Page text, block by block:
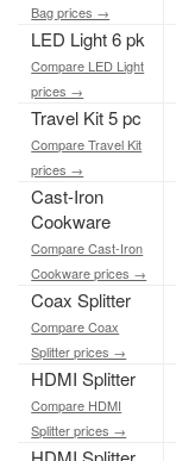
Bag prices →
LED Light 6 pk
Compare LED Light
prices →
Travel Kit 5 pc
Compare Travel Kit
prices →
Cast-Iron
Cookware
Compare Cast-Iron
Cookware prices →
Coax Splitter
Compare Coax
Splitter prices →
HDMI Splitter
Compare HDMI
Splitter prices →